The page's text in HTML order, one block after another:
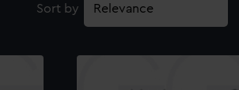
Sort by